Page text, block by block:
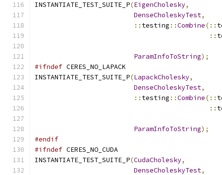
INSTANTIATE_TEST_SUITE_P(EigenCholesky,
DenseCholeskyTest,
:: testing ::Combine(::
::
ParamInfoToString);
#ifndef CERES_NO_LAPACK
INSTANTIATE_TEST_SUITE_P(LapackCholesky,
DenseCholeskyTest,
:: testing ::Combine(::
::
ParamInfoToString);
#endif
#ifndef CERES_NO_CUDA
INSTANTIATE_TEST_SUITE_P(CudaCholesky,
DenseCholeskyTest,